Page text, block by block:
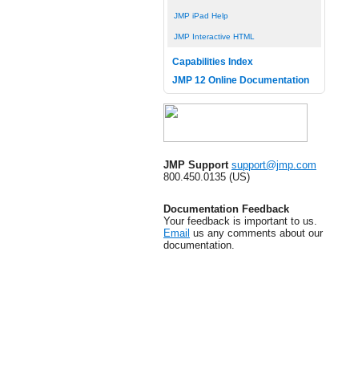
JMP iPad Help
JMP Interactive HTML
Capabilities Index
JMP 12 Online Documentation
JMP Support support@jmp.com
800.450.0135 (US)
Documentation Feedback
Your feedback is important to us.
Email us any comments about our
documentation.